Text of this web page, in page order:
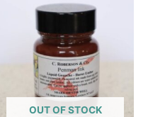
OUT OF STOCK